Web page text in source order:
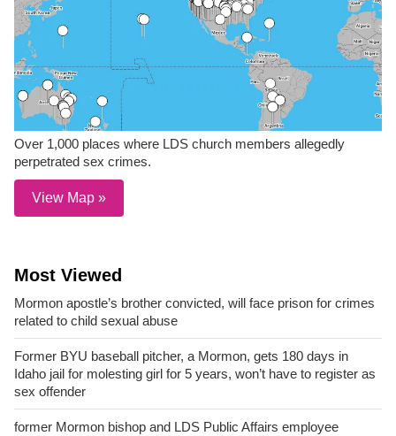
Over 1,000 places where LDS church members allegedly
perpetrated sex crimes.
View Map »
Most Viewed
Mormon apostle’s brother convicted, will face prison for crimes
related to child sexual abuse
Former BYU baseball pitcher, a Mormon, gets 180 days in
Idaho jail for molesting girl for 5 years, won’t have to register as
sex offender
former Mormon bishop and LDS Public Affairs employee